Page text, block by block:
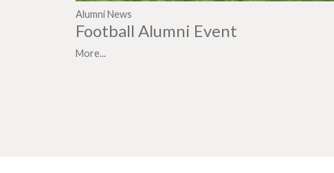
Alumni News
Football Alumni Event
More...